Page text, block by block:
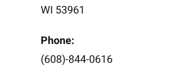
WI 53961
Phone:
(608)-844-0616